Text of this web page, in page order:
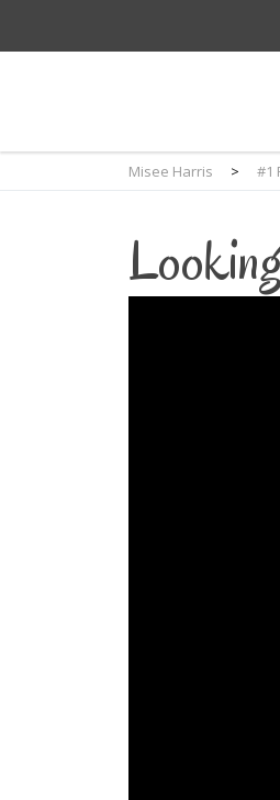
Misee Harris > #1